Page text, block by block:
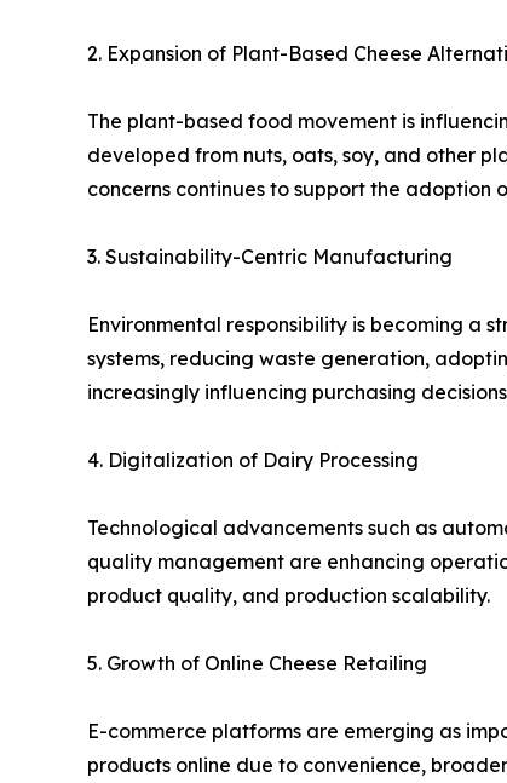
2. Expansion of Plant-Based Cheese
The plant-based food movement is
developed from nuts, oats, soy, and other
concerns continues to support the adoption
3. Sustainability-Centric Manufacturing
Environmental responsibility is becoming a
systems, reducing waste generation,
increasingly influencing purchasing
4. Digitalization of Dairy Processing
Technological advancements such as
quality management are enhancing
product quality, and production scalability.
5. Growth of Online Cheese Retailing
E-commerce platforms are emerging as
products online due to convenience,